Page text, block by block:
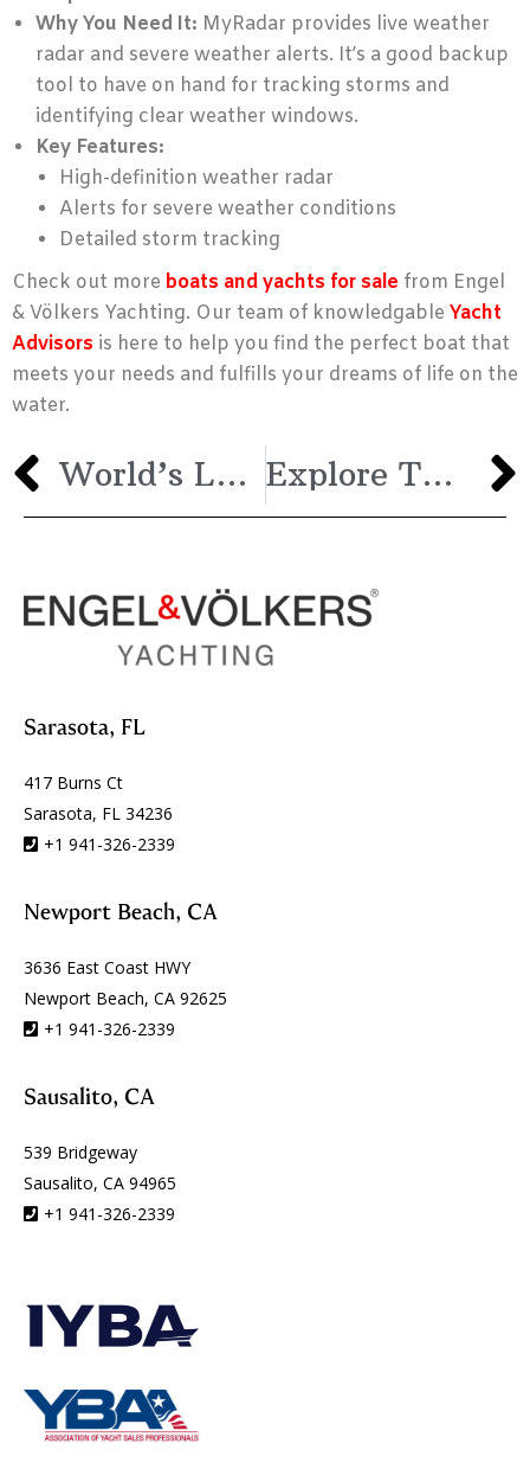
Why You Need It: MyRadar provides live weather
radar and severe weather alerts. It’s a good backup
tool to have on hand for tracking storms and
identifying clear weather windows.
Key Features:
High-definition weather radar
Alerts for severe weather conditions
Detailed storm tracking
Check out more boats and yachts for sale from Engel
& Völkers Yachting. Our team of knowledgable Yacht
Advisors is here to help you find the perfect boat that
meets your needs and fulfills your dreams of life on the
water.
World’s Largest Sailing Yacht: Jeff Bezos’s 410-Foot Sailing Superyacht Explore The Sea Aboard This Magnificent Ice Yachts 62′
Sarasota, FL
417 Burns Ct
Sarasota, FL 34236
+1 941-326-2339
Newport Beach, CA
3636 East Coast HWY
Newport Beach, CA 92625
+1 941-326-2339
Sausalito, CA
539 Bridgeway
Sausalito, CA 94965
+1 941-326-2339